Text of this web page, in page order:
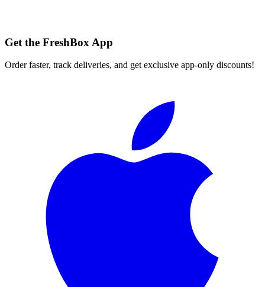
Get the FreshBox App
Order faster, track deliveries, and get exclusive app-only discounts!